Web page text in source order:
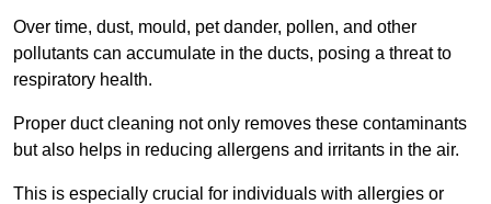
Over time, dust, mould, pet dander, pollen, and other
pollutants can accumulate in the ducts, posing a threat to
respiratory health.
Proper duct cleaning not only removes these contaminants
but also helps in reducing allergens and irritants in the air.
This is especially crucial for individuals with allergies or